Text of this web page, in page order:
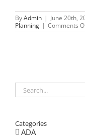
ByAdmin | June 20th,
Planning | Comments
Search
for:
Categories
ADA